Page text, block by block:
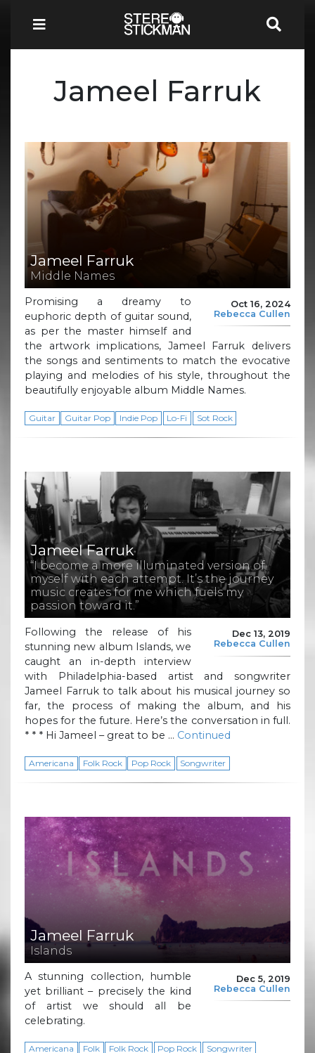
Jameel Farruk
Jameel Farruk
Middle Names
Oct 16, 2024
Rebecca Cullen
Promising a dreamy to
euphoric depth of guitar sound,
as per the master himself and
the artwork implications, Jameel Farruk delivers
the songs and sentiments to match the evocative
playing and melodies of his style, throughout the
beautifully enjoyable album Middle Names.
Guitar Guitar Pop Indie Pop Lo-Fi Sot Rock
Jameel Farruk
“I become a more illuminated version of
myself with each attempt. It’s the journey
music creates for me which fuels my
passion toward it.”
Dec 13, 2019
Rebecca Cullen
Following the release of his
stunning new album Islands, we
caught an in-depth interview
with Philadelphia-based artist and songwriter
Jameel Farruk to talk about his musical journey so
far, the process of making the album, and his
hopes for the future. Here’s the conversation in full.
* * * Hi Jameel – great to be … Continued
Americana Folk Rock Pop Rock Songwriter
Jameel Farruk
Islands
Dec 5, 2019
Rebecca Cullen
A stunning collection, humble
yet brilliant – precisely the kind
of artist we should all be
celebrating.
Americana Folk Folk Rock Pop Rock Songwriter